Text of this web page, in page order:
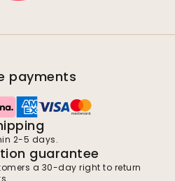
payments
2-5 days.
guarantee
a 30-day right to return